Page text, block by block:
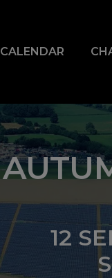
CALENDAR
12